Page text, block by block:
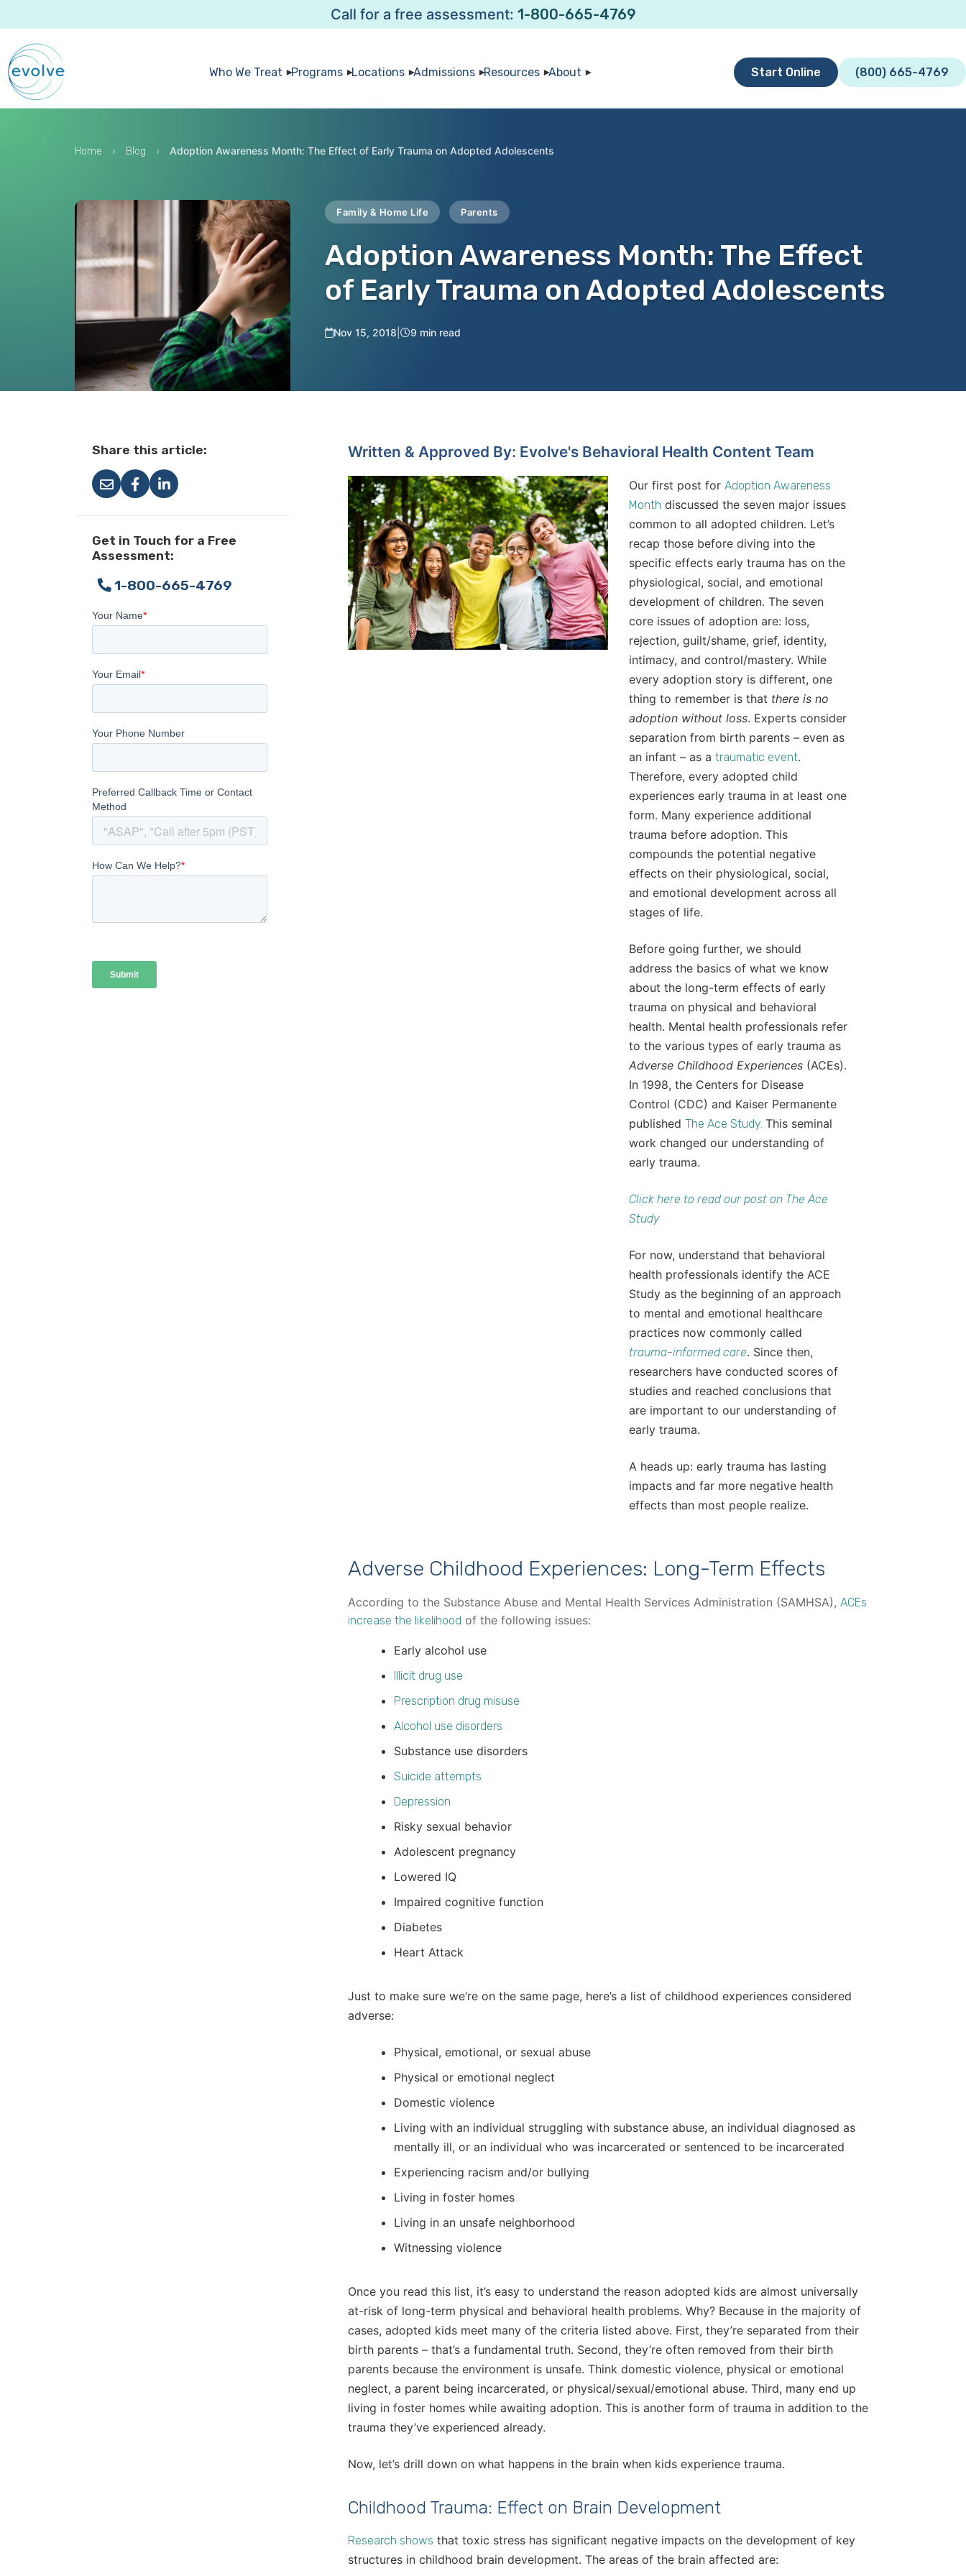
Call for a free assessment: 1-800-665-4769
Who We Treat Programs Locations Admissions Resources About Start Online (800) 665-4769
Home › Blog › Adoption Awareness Month: The Effect of Early Trauma on Adopted Adolescents
Family & Home Life Parents
Adoption Awareness Month: The Effect
of Early Trauma on Adopted Adolescents
Nov 15, 2018 9 min read
Share this article:
Get in Touch for a Free
Assessment:
1-800-665-4769
Written & Approved By: Evolve's Behavioral Health Content Team
Our first post for Adoption Awareness
Month discussed the seven major issues
common to all adopted children. Let’s
recap those before diving into the
specific effects early trauma has on the
physiological, social, and emotional
development of children. The seven
core issues of adoption are: loss,
rejection, guilt/shame, grief, identity,
intimacy, and control/mastery. While
every adoption story is different, one
thing to remember is that there is no
adoption without loss. Experts consider
separation from birth parents – even as
an infant – as a traumatic event.
Therefore, every adopted child
experiences early trauma in at least one
form. Many experience additional
trauma before adoption. This
compounds the potential negative
effects on their physiological, social,
and emotional development across all
stages of life.
Before going further, we should
address the basics of what we know
about the long-term effects of early
trauma on physical and behavioral
health. Mental health professionals refer
to the various types of early trauma as
Adverse Childhood Experiences (ACEs).
In 1998, the Centers for Disease
Control (CDC) and Kaiser Permanente
published The Ace Study. This seminal
work changed our understanding of
early trauma.
Click here to read our post on The Ace
Study
For now, understand that behavioral
health professionals identify the ACE
Study as the beginning of an approach
to mental and emotional healthcare
practices now commonly called
trauma-informed care. Since then,
researchers have conducted scores of
studies and reached conclusions that
are important to our understanding of
early trauma.
A heads up: early trauma has lasting
impacts and far more negative health
effects than most people realize.
Adverse Childhood Experiences: Long-Term Effects
According to the Substance Abuse and Mental Health Services Administration (SAMHSA), ACEs
increase the likelihood of the following issues:
Early alcohol use
Illicit drug use
Prescription drug misuse
Alcohol use disorders
Substance use disorders
Suicide attempts
Depression
Risky sexual behavior
Adolescent pregnancy
Lowered IQ
Impaired cognitive function
Diabetes
Heart Attack
Just to make sure we’re on the same page, here’s a list of childhood experiences considered
adverse:
Physical, emotional, or sexual abuse
Physical or emotional neglect
Domestic violence
Living with an individual struggling with substance abuse, an individual diagnosed as
mentally ill, or an individual who was incarcerated or sentenced to be incarcerated
Experiencing racism and/or bullying
Living in foster homes
Living in an unsafe neighborhood
Witnessing violence
Once you read this list, it’s easy to understand the reason adopted kids are almost universally
at-risk of long-term physical and behavioral health problems. Why? Because in the majority of
cases, adopted kids meet many of the criteria listed above. First, they’re separated from their
birth parents – that’s a fundamental truth. Second, they’re often removed from their birth
parents because the environment is unsafe. Think domestic violence, physical or emotional
neglect, a parent being incarcerated, or physical/sexual/emotional abuse. Third, many end up
living in foster homes while awaiting adoption. This is another form of trauma in addition to the
trauma they’ve experienced already.
Now, let’s drill down on what happens in the brain when kids experience trauma.
Childhood Trauma: Effect on Brain Development
Research shows that toxic stress has significant negative impacts on the development of key
structures in childhood brain development. The areas of the brain affected are: